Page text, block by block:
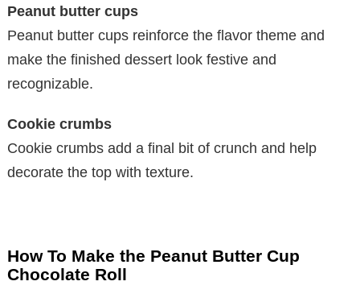
Peanut butter cups
Peanut butter cups reinforce the flavor theme and
make the finished dessert look festive and
recognizable.
Cookie crumbs
Cookie crumbs add a final bit of crunch and help
decorate the top with texture.
How To Make the Peanut Butter Cup
Chocolate Roll